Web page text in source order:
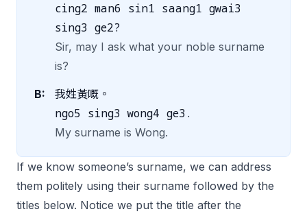
cing2 man6 sin1 saang1 gwai3
sing3 ge2?
Sir, may I ask what your noble surname
is?
B: 我姓黃嘅。
ngo5 sing3 wong4 ge3.
My surname is Wong.
If we know someone’s surname, we can address
them politely using their surname followed by the
titles below. Notice we put the title after the